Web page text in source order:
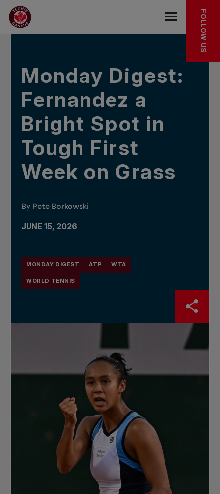
Skip to main menu
Skip to main content
Skip to footer
IN THE NEWS
Open the
FOLLOW US
Monday Digest:
Fernandez a
Bright Spot in
Tough First
Week on Grass
By Pete Borkowski
JUNE 15, 2026
MONDAY DIGEST ATP WTA
WORLD TENNIS